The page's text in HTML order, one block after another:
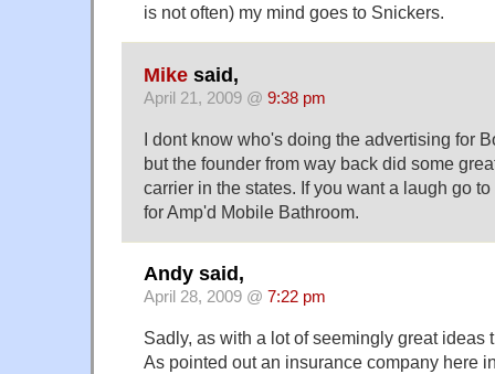
is not often) my mind goes to Snickers.
Mike said,
April 21, 2009 @ 9:38 pm
I dont know who's doing the advertising for
but the founder from way back did some
carrier in the states. If you want a laugh go
for Amp'd Mobile Bathroom.
Andy said,
April 28, 2009 @ 7:22 pm
Sadly, as with a lot of seemingly great ideas
As pointed out an insurance company here